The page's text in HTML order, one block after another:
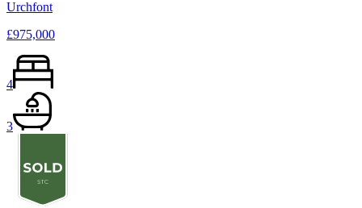
Urchfont
£975,000
4
3